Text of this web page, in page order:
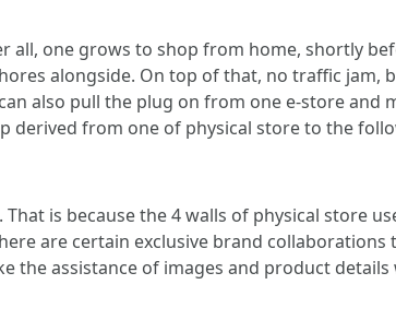
all, one grows to shop from home, shortly
alongside. On top of that, no traffic jam,
also pull the plug on from one e-store and
derived from one of physical store to the
is because the 4 walls of physical store
are certain exclusive brand collaborations
the assistance of images and product details